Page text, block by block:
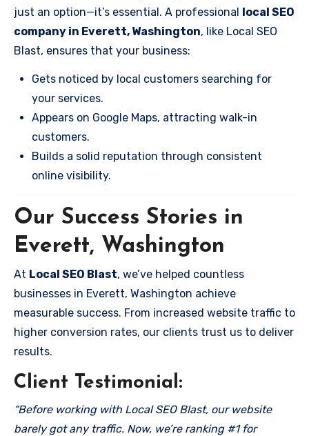
just an option—it’s essential. A professional local SEO
company in Everett, Washington, like Local SEO
Blast, ensures that your business:
Gets noticed by local customers searching for
your services.
Appears on Google Maps, attracting walk-in
customers.
Builds a solid reputation through consistent
online visibility.
Our Success Stories in
Everett, Washington
At Local SEO Blast, we’ve helped countless
businesses in Everett, Washington achieve
measurable success. From increased website traffic to
higher conversion rates, our clients trust us to deliver
results.
Client Testimonial:
“Before working with Local SEO Blast, our website
barely got any traffic. Now, we’re ranking #1 for